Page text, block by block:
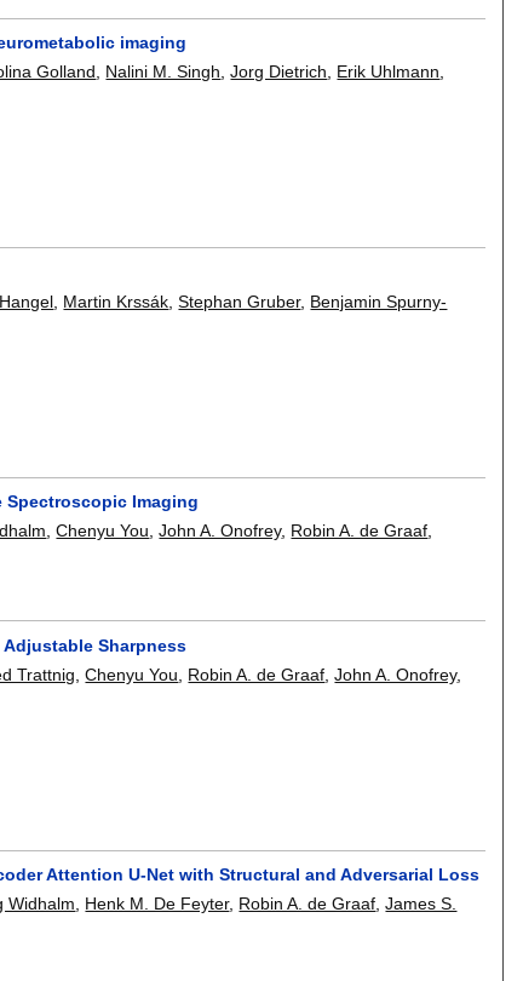
imaging
Golland, Nalini M. Singh,Jorg Dietrich, Erik Uhlmann,
Martin Krssák ,Stephan Gruber, Benjamin Spurny-
Spectroscopic Imaging
,Chenyu You ,John A. Onofrey, Robin A. de Graaf
Sharpness
Trattnig ,Chenyu You Robin A. de Graaf ,John A. Onofrey,
Attention U-Net with Structural and Adversarial Loss
Widhalm Henk M. De Feyter, Robin A. de Graaf ,James S.